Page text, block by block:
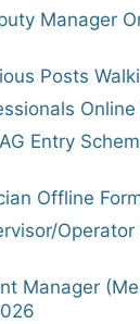
Manager
Posts
Entry
Offline
Operator
Manager